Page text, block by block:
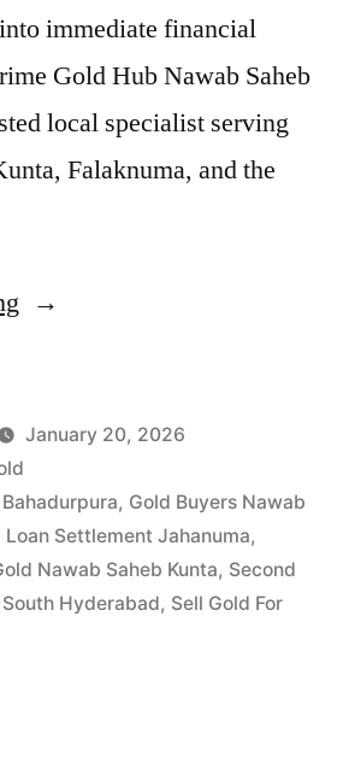
immediate financial
Gold Hub Nawab Saheb
local specialist serving
Falaknuma, and the
“Sell
Cash
in
Nawab
Saheb
January 20, 2026
, Gold Buyers Nawab
Loan Settlement Jahanuma,
Nawab Saheb Kunta, Second
Hyderabad, Sell Gold For